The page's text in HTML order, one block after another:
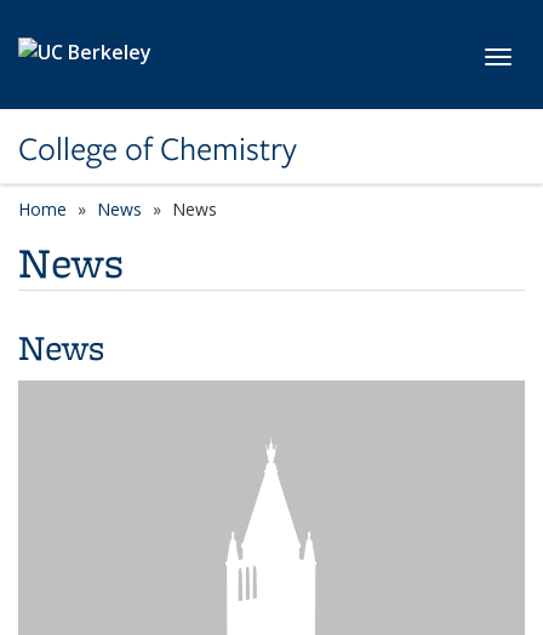
College of Chemistry
Home News News
News
News